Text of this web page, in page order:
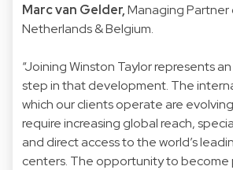
Marc van Gelder,Managing Partner
Netherlands & Belgium.
“Joining Winston Taylor represents
step in that development. The
which our clients operate are
require increasing global reach,
and direct access to the world’s
centers. The opportunity to become